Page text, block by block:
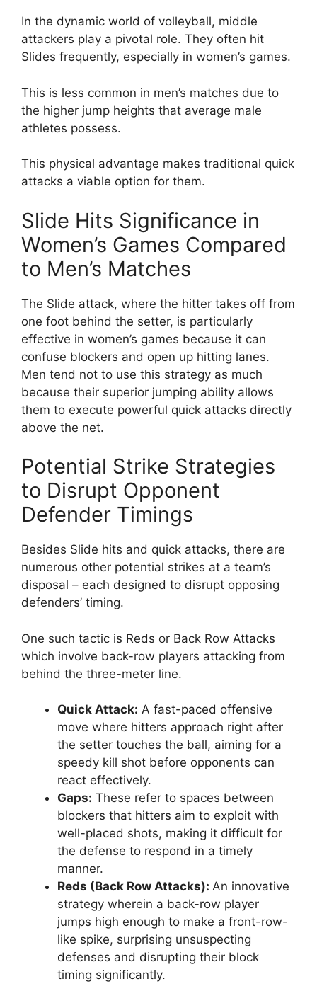
In the dynamic world of volleyball, middle
attackers play a pivotal role. They often hit
Slides frequently, especially in women’s games.
This is less common in men’s matches due to
the higher jump heights that average male
athletes possess.
This physical advantage makes traditional quick
attacks a viable option for them.
Slide Hits Significance in
Women’s Games Compared
to Men’s Matches
The Slide attack, where the hitter takes off from
one foot behind the setter, is particularly
effective in women’s games because it can
confuse blockers and open up hitting lanes.
Men tend not to use this strategy as much
because their superior jumping ability allows
them to execute powerful quick attacks directly
above the net.
Potential Strike Strategies
to Disrupt Opponent
Defender Timings
Besides Slide hits and quick attacks, there are
numerous other potential strikes at a team’s
disposal – each designed to disrupt opposing
defenders’ timing.
One such tactic is Reds or Back Row Attacks
which involve back-row players attacking from
behind the three-meter line.
Quick Attack: A fast-paced offensive
move where hitters approach right after
the setter touches the ball, aiming for a
speedy kill shot before opponents can
react effectively.
Gaps: These refer to spaces between
blockers that hitters aim to exploit with
well-placed shots, making it difficult for
the defense to respond in a timely
manner.
Reds (Back Row Attacks): An innovative
strategy wherein a back-row player
jumps high enough to make a front-row-
like spike, surprising unsuspecting
defenses and disrupting their block
timing significantly.